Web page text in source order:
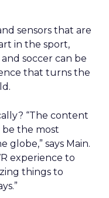
sensors that are
in the sport,
soccer can be
that turns the
“The content
the most
globe,” says Main.
experience to
things to